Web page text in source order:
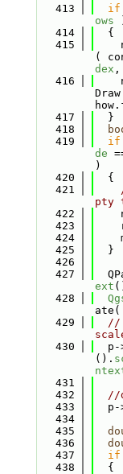
  413
if
ows
  414
  {
  415
(
dex ,
  416
  417
  }
  418
  419
if
de
)
  420
  {
  421
pty
  422
  423
  424
  425
  }
  426
  427
ext
  428
  429
//
  430
p-
().
  431
  432
//
  433
p-
  434
  435
  436
  437
if
  438
  {